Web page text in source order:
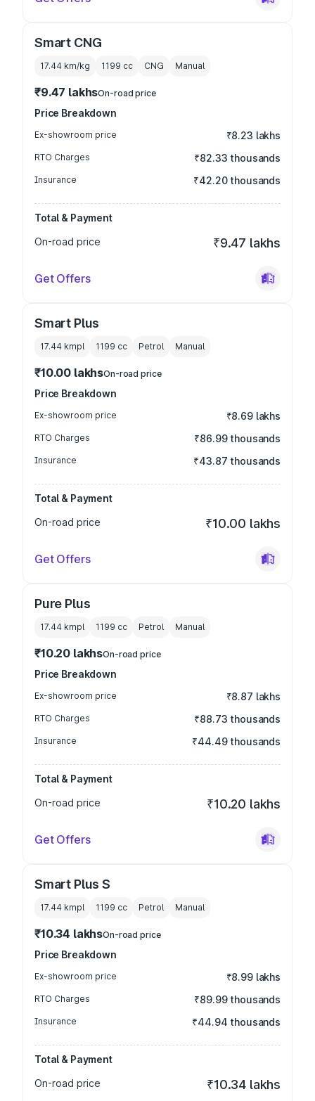
Smart CNG
17.44 km/kg 1199 cc CNG Manual
₹9.47 lakhsOn-road price
Price Breakdown
Ex-showroom price ₹8.23 lakhs
RTO Charges ₹82.33 thousands
Insurance ₹42.20 thousands
Total & Payment
On-road price
₹9.47 lakhs
Get Offers
Smart Plus
17.44 kmpl 1199 cc Petrol Manual
₹10.00 lakhsOn-road price
Price Breakdown
Ex-showroom price ₹8.69 lakhs
RTO Charges ₹86.99 thousands
Insurance ₹43.87 thousands
Total & Payment
On-road price
₹10.00 lakhs
Get Offers
Pure Plus
17.44 kmpl 1199 cc Petrol Manual
₹10.20 lakhsOn-road price
Price Breakdown
Ex-showroom price ₹8.87 lakhs
RTO Charges ₹88.73 thousands
Insurance ₹44.49 thousands
Total & Payment
On-road price
₹10.20 lakhs
Get Offers
Smart Plus S
17.44 kmpl 1199 cc Petrol Manual
₹10.34 lakhsOn-road price
Price Breakdown
Ex-showroom price ₹8.99 lakhs
RTO Charges ₹89.99 thousands
Insurance ₹44.94 thousands
Total & Payment
On-road price
₹10.34 lakhs